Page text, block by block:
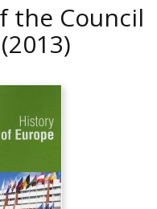
the Council
(2013)